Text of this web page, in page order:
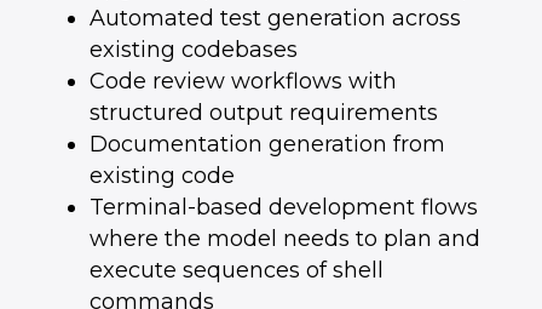
Automated test generation across
existing codebases
Code review workflows with
structured output requirements
Documentation generation from
existing code
Terminal-based development flows
where the model needs to plan and
execute sequences of shell
commands